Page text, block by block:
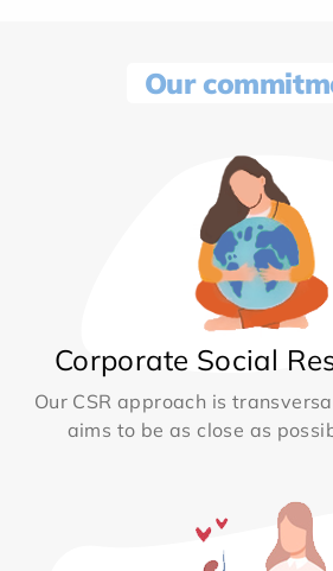
Our
Corporate Social
Our CSR approach is
aims to be as close as